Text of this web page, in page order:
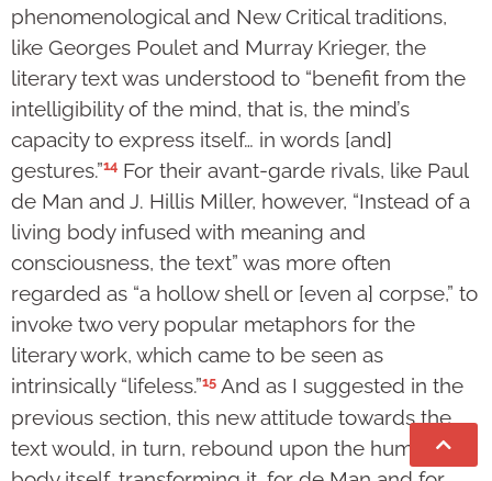
phenomenological and New Critical traditions,
like Georges Poulet and Murray Krieger, the
literary text was understood to “benefit from the
intelligibility of the mind, that is, the mind’s
capacity to express itself… in words [and]
gestures.”14 For their avant-garde rivals, like Paul
de Man and J. Hillis Miller, however, “Instead of a
living body infused with meaning and
consciousness, the text” was more often
regarded as “a hollow shell or [even a] corpse,” to
invoke two very popular metaphors for the
literary work, which came to be seen as
intrinsically “lifeless.”15 And as I suggested in the
previous section, this new attitude towards the
text would, in turn, rebound upon the human